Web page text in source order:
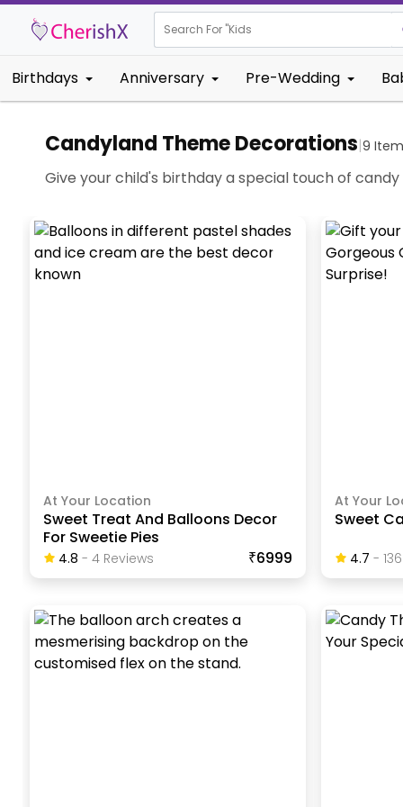
Search For "Kids Birthday"
Birthdays Anniversary Pre-Wedding
Candyland Theme Decorations|9
Give your child's birthday a special touch of
At Your Location
Sweet Treat And Balloons Decor
For Sweetie Pies
4.8 -4 ReviewS ₹6999
At Your
Sweet
4.7 - 136